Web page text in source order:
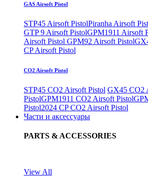
GAS Airsoft Pistol
STP45 Airsoft PistolPiranha Airsoft
GTP 9 Airsoft PistolGPM1911 Airsoft
Airsoft Pistol GPM92 Airsoft Pistol
CP Airsoft Pistol
CO2 Airsoft Pistol
STP45 CO2 Airsoft Pistol GX45 CO2
PistolGPM1911 CO2 Airsoft Pistol
Pistol2024 CP CO2 Airsoft Pistol
Части и аксессуары
PARTS & ACCESSORIES
View All